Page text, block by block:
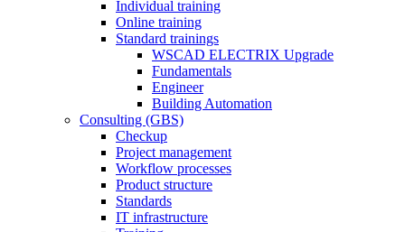
Individual training
Online training
Standard trainings
WSCAD ELECTRIX Upgrade
Fundamentals
Engineer
Building Automation
Consulting (GBS)
Checkup
Project management
Workflow processes
Product structure
Standards
IT infrastructure